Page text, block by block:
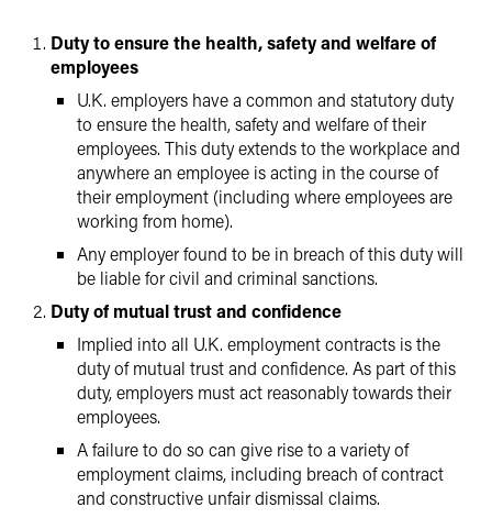
Duty to ensure the health, safety and welfare of
employees
U.K. employers have a common and statutory duty
to ensure the health, safety and welfare of their
employees. This duty extends to the workplace and
anywhere an employee is acting in the course of
their employment (including where employees are
working from home).
Any employer found to be in breach of this duty will
be liable for civil and criminal sanctions.
Duty of mutual trust and confidence
Implied into all U.K. employment contracts is the
duty of mutual trust and confidence. As part of this
duty, employers must act reasonably towards their
employees.
A failure to do so can give rise to a variety of
employment claims, including breach of contract
and constructive unfair dismissal claims.